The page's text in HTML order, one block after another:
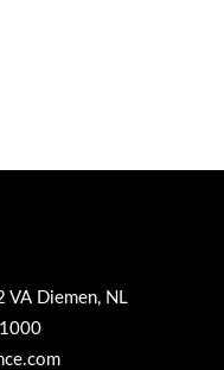
VA Diemen, NL